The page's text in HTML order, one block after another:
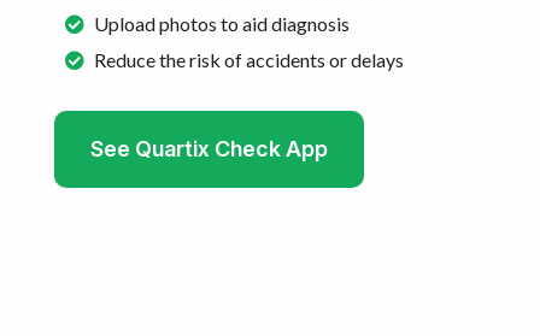
Upload photos to aid diagnosis
Reduce the risk of accidents or delays
See Quartix Check App